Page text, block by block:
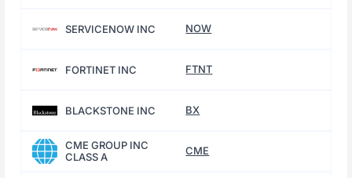
SERVICENOW INC NOW
FORTINET INC FTNT
BLACKSTONE INC BX
CME GROUP INC
CLASS A
CME